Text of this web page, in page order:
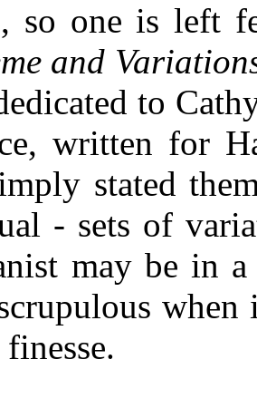
so one is left
and
to
written for
stated
- sets of
may be in